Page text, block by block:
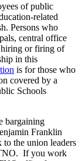
of public
related
Persons who
central office
hiring or firing of
in this
is for those who
covered by a
Schools
bargaining
Franklin
the union leaders
If you work